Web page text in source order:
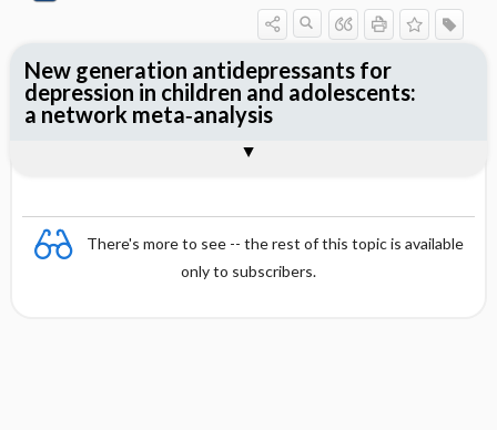
There's more to see -- the rest of this topic is available
only to subscribers.
New generation antidepressants for
depression in children and adolescents:
a network meta‐analysis
Reviewer's Conclusions